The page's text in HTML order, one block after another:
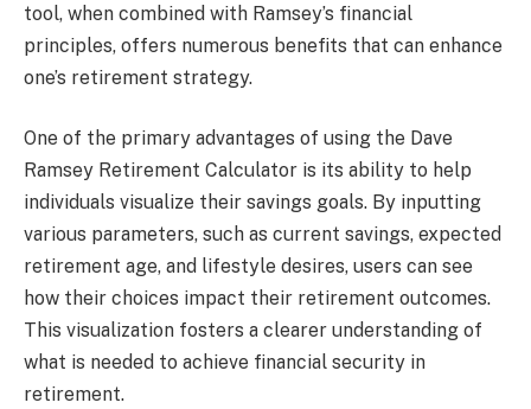
tool, when combined with Ramsey’s financial
principles, offers numerous benefits that can enhance
one’s retirement strategy.
One of the primary advantages of using the Dave
Ramsey Retirement Calculator is its ability to help
individuals visualize their savings goals. By inputting
various parameters, such as current savings, expected
retirement age, and lifestyle desires, users can see
how their choices impact their retirement outcomes.
This visualization fosters a clearer understanding of
what is needed to achieve financial security in
retirement.